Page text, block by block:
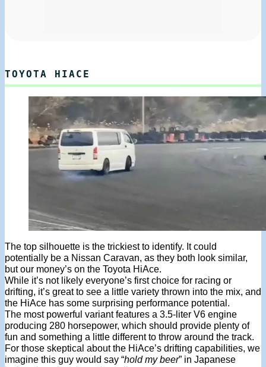
TOYOTA HIACE
The top silhouette is the trickiest to identify. It could
potentially be a Nissan Caravan, as they both look similar,
but our money’s on the Toyota HiAce.
While it’s not likely everyone’s first choice for racing or
drifting, it’s great to see a little variety thrown into the mix, and
the HiAce has some surprising performance potential.
The most powerful variant features a 3.5-liter V6 engine
producing 280 horsepower, which should provide plenty of
fun and something a little different to throw around the track.
For those skeptical about the HiAce’s drifting capabilities, we
imagine this guy would say “hold my beer” in Japanese